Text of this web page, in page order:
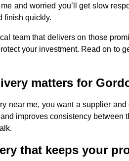
and worried you’ll get slow
finish quickly.
team that delivers on those
your investment. Read on to
matters for
near me, you want a supplier
improves consistency
that keeps your